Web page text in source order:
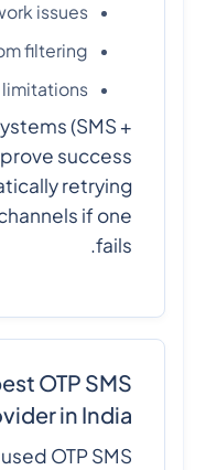
issues
filtering
(SMS +
success
retrying
if one
fails.
OTP SMS
in India?
OTP SMS